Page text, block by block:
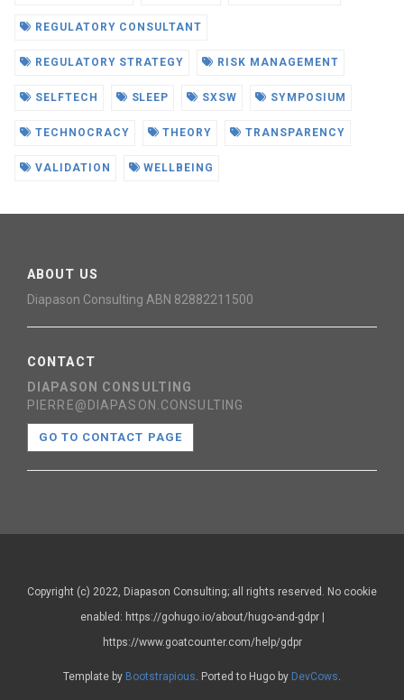
REGULATORY CONSULTANT
REGULATORY STRATEGY RISK MANAGEMENT
SELFTECH SLEEP SXSW SYMPOSIUM
TECHNOCRACY THEORY TRANSPARENCY
VALIDATION WELLBEING
ABOUT US
Diapason Consulting ABN 82882211500
CONTACT
DIAPASON CONSULTING
PIERRE@DIAPASON.CONSULTING
GO TO CONTACT PAGE
Copyright (c) 2022, Diapason Consulting; all rights reserved. No cookie
enabled: https://gohugo.io/about/hugo-and-gdpr |
https://www.goatcounter.com/help/gdpr
Template by Bootstrapious . Ported to Hugo by DevCows